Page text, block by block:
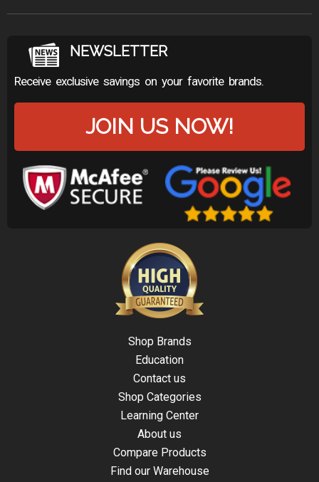
NEWSLETTER
Receive exclusive savings on your favorite brands.
JOIN US NOW!
Shop Brands
Education
Contact us
Shop Categories
Learning Center
About us
Compare Products
Find our Warehouse